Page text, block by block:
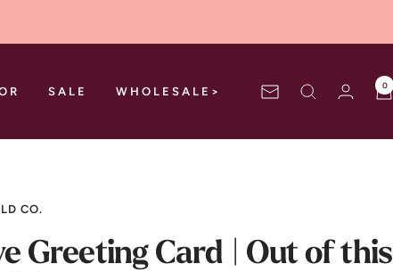
SALE WHOLESALE> Newsletter
0
CO.
Greeting Card | Out of this